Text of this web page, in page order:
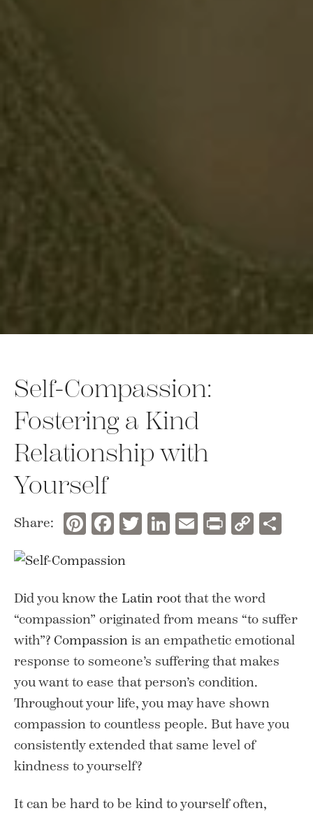
Self-Compassion:
Fostering a Kind
Relationship with
Yourself
Share: Pinterest
Facebook
Twitter
LinkedIn
Email
PrintCopy
Did you knowthe Latin root that the word
“compassion” originated from means “to suffer
with”? Compassion is an empathetic emotional
response to someone’s suffering that makes
you want to ease that person’s condition.
Throughout your life, you may have shown
compassion to countless people. But have you
consistently extended that same level of
kindness to yourself?
It can be hard to be kind to yourself often,